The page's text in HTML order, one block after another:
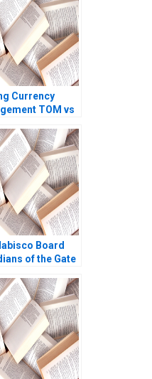
Currency
TOM vs
Geert
Board
of the Gate